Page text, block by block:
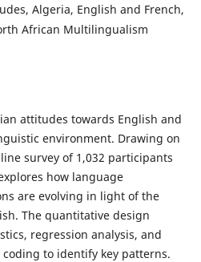
Algeria, English and French,
African Multilingualism
attitudes towards English and
environment. Drawing on
survey of 1,032 participants
how language
are evolving in light of the
The quantitative design
regression analysis, and
to identify key patterns.